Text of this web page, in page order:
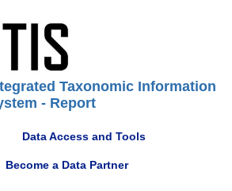
Taxonomic Information
- Report
Data Access and Tools
Become a Data Partner